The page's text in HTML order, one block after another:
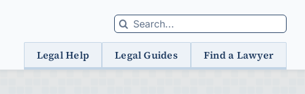
Search
for:
Legal Help Legal Guides Find a Lawyer